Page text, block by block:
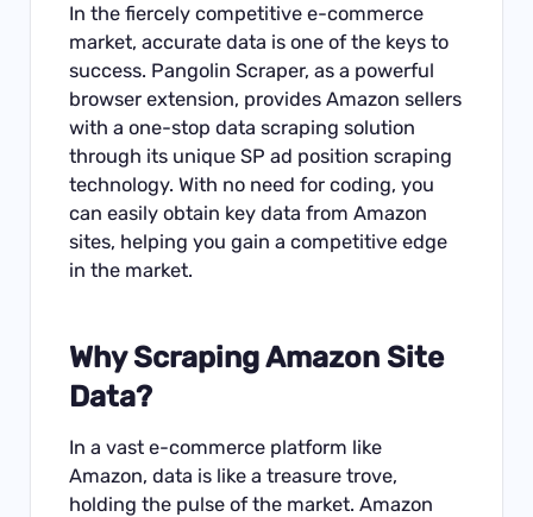
In the fiercely competitive e-commerce
market, accurate data is one of the keys to
success. Pangolin Scraper, as a powerful
browser extension, providesAmazon sellers
with a one-stop data scraping solution
through its unique SP ad position scraping
technology. With no need for coding, you
can easily obtain key data from Amazon
sites, helping you gain a competitive edge
in the market.
WhyScraping Amazon Site
Data?
In a vast e-commerce platform like
Amazon, data is like a treasure trove,
holding the pulse of the market. Amazon